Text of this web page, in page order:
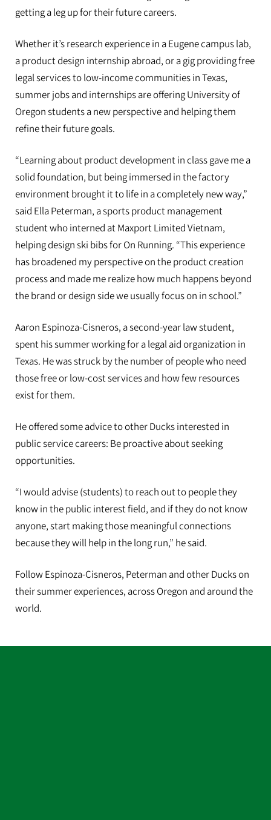
Duck interns fanned out across the
globe to work, learn and prepare
for life after college
getting a leg up for their future careers.
Whether it’s research experience in a Eugene campus lab,
a product design internship abroad, or a gig providing free
legal services to low-income communities in Texas,
summer jobs and internships are offering University of
Oregon students a new perspective and helping them
refine their future goals.
“Learning about product development in class gave me a
solid foundation, but being immersed in the factory
environment brought it to life in a completely new way,”
said Ella Peterman, a sports product management
student who interned at Maxport Limited Vietnam,
helping design ski bibs for On Running. “This experience
has broadened my perspective on the product creation
process and made me realize how much happens beyond
the brand or design side we usually focus on in school.”
Aaron Espinoza-Cisneros, a second-year law student,
spent his summer working for a legal aid organization in
Texas. He was struck by the number of people who need
those free or low-cost services and how few resources
exist for them.
He offered some advice to other Ducks interested in
public service careers: Be proactive about seeking
opportunities.
“I would advise (students) to reach out to people they
know in the public interest field, and if they do not know
anyone, start making those meaningful connections
because they will help in the long run,” he said.
Follow Espinoza-Cisneros, Peterman and other Ducks on
their summer experiences, across Oregon and around the
world.